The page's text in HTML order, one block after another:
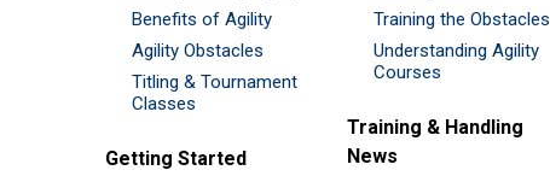
Benefits of Agility
Agility Obstacles
Titling & Tournament
Classes
Getting Started
Training the Obstacles
Understanding Agility
Courses
Training & Handling
News